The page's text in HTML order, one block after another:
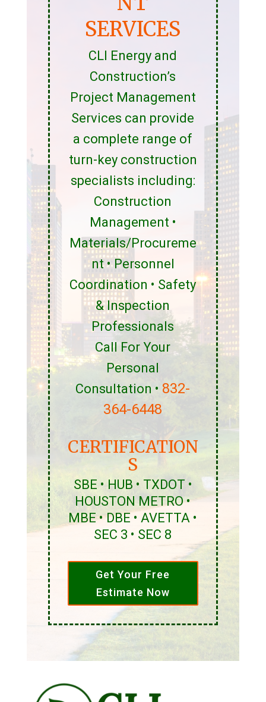
SERVICES
CLI Energy and
Construction’s
Project Management
Services can provide
a complete range of
turn-key construction
specialists including:
Construction
Management •
Materials/Procureme
nt • Personnel
Coordination • Safety
& Inspection
Professionals
Call For Your
Personal
Consultation • 832-
364-6448
CERTIFICATION
S
SBE • HUB • TXDOT •
HOUSTON METRO •
MBE • DBE • AVETTA •
SEC 3 • SEC 8
Get Your Free
Estimate Now